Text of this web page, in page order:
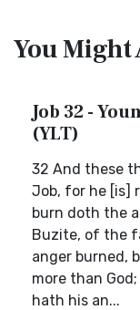
You Might
Job 32 -
(YLT)
32 And these
Job, for he [is]
burn doth the
Buzite, of the
anger burned,
more than
hath his an...